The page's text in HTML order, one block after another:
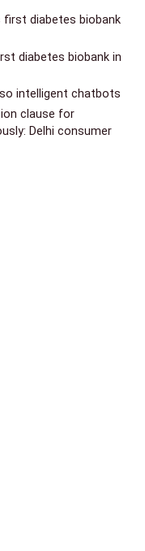
first diabetes biobank
diabetes biobank in
intelligent chatbots
clause for
Delhi consumer